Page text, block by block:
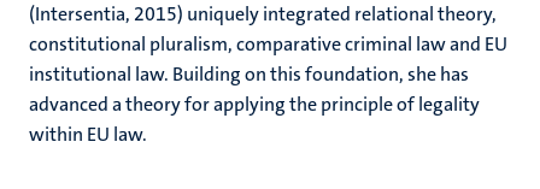
(Intersentia, 2015) uniquely integrated relational theory,
constitutional pluralism, comparative criminal law and EU
institutional law. Building on this foundation, she has
advanced a theory for applying the principle of legality
within EU law.